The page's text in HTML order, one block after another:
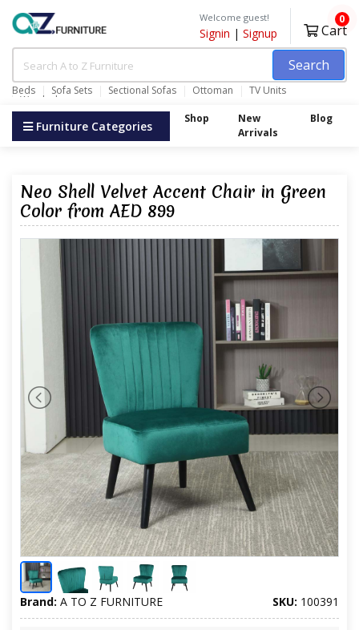
Search
Beds Sofa Sets Sectional Sofas Ottoman TV Units
Wardrobes
Welcome guest!
Signin | Signup Cart
0
Furniture Categories Shop
New
Arrivals
Blog
Neo Shell Velvet Accent Chair in Green
Color from AED 899
Brand: A TO Z FURNITURE SKU: 100391